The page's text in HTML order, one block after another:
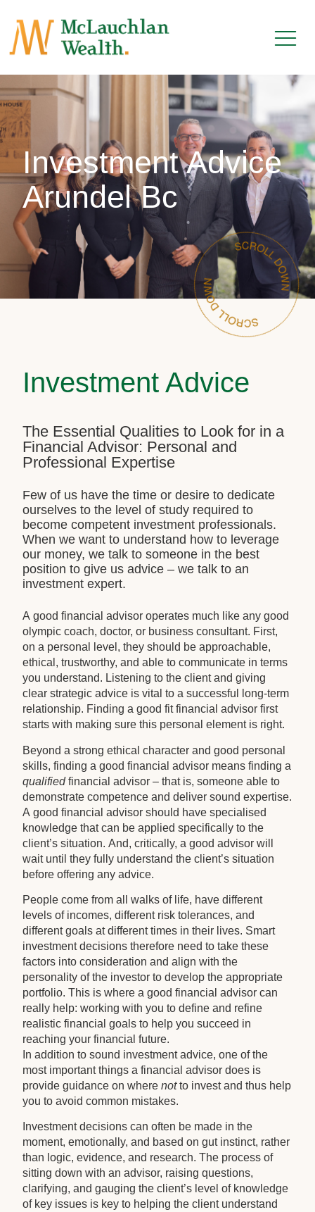
Investment Advice
Arundel Bc
Investment Advice
The Essential Qualities to Look for in a
Financial Advisor: Personal and
Professional Expertise
Few of us have the time or desire to dedicate
ourselves to the level of study required to
become competent investment professionals.
When we want to understand how to leverage
our money, we talk to someone in the best
position to give us advice – we talk to an
investment expert.
A good financial advisor operates much like any good
olympic coach, doctor, or business consultant. First,
on a personal level, they should be approachable,
ethical, trustworthy, and able to communicate in terms
you understand. Listening to the client and giving
clear strategic advice is vital to a successful long-term
relationship. Finding a good fit financial advisor first
starts with making sure this personal element is right.
Beyond a strong ethical character and good personal
skills, finding a good financial advisor means finding a
qualifiedfinancial advisor – that is, someone able to
demonstrate competence and deliver sound expertise.
A good financial advisor should have specialised
knowledge that can be applied specifically to the
client’s situation. And, critically, a good advisor will
wait until they fully understand the client’s situation
before offering any advice.
People come from all walks of life, have different
levels of incomes, different risk tolerances, and
different goals at different times in their lives. Smart
investment decisions therefore need to take these
factors into consideration and align with the
personality of the investor to develop the appropriate
portfolio. This is where a good financial advisor can
really help: working with you to define and refine
realistic financial goals to help you succeed in
reaching your financial future.
In addition to sound investment advice, one of the
most important things a financial advisor does is
provide guidance on wherenot to invest and thus help
you to avoid common mistakes.
Investment decisions can often be made in the
moment, emotionally, and based on gut instinct, rather
than logic, evidence, and research. The process of
sitting down with an advisor, raising questions,
clarifying, and gauging the client’s level of knowledge
of key issues is key to helping the client understand